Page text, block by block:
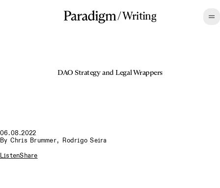
/Writing
DAO Strategy and Legal Wrappers
06.08.2022
By Chris Brummer, Rodrigo Seira
ListenShare